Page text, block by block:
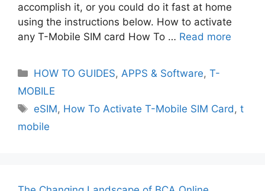
accomplish it, or you could do it fast at home
using the instructions below. How to activate
any T-Mobile SIM card How To … Read more
Categories
HOW TO GUIDES, APPS & Software,T-
MOBILE
Tags
eSIM, How To Activate T-Mobile SIM Card ,t
mobile